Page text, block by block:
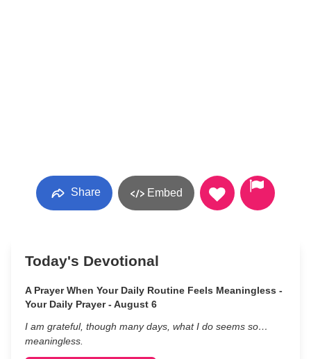
Share Embed
Today's Devotional
A Prayer When Your Daily Routine Feels Meaningless -
Your Daily Prayer - August 6
I am grateful, though many days, what I do seems so…
meaningless.